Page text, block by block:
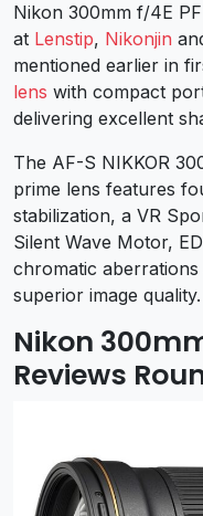
Nikon 300mm f/4E
at Lenstip, Nikonjin
mentioned earlier in
lens with compact
delivering excellent
The AF-S NIKKOR
prime lens features
stabilization, a VR
Silent Wave Motor,
chromatic
superior image quality.
Nikon
Reviews